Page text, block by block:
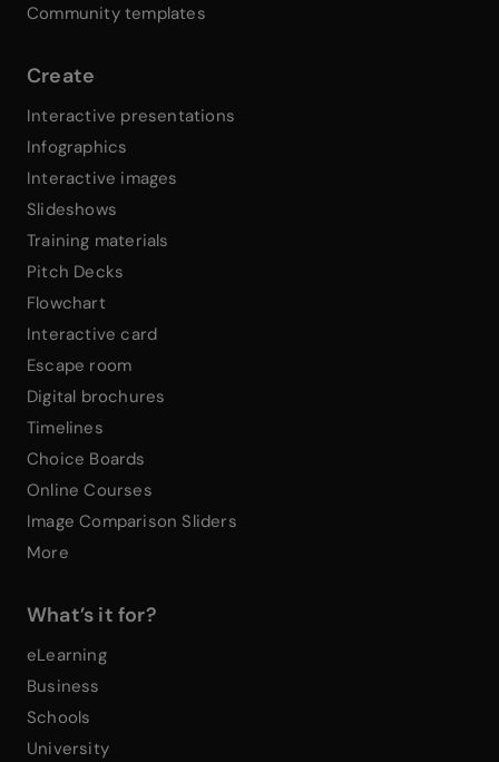
Community templates
Create
Interactive presentations
Infographics
Interactive images
Slideshows
Training materials
Pitch Decks
Flowchart
Interactive card
Escape room
Digital brochures
Timelines
Choice Boards
Online Courses
Image Comparison Sliders
More
What’s it for?
eLearning
Business
Schools
University